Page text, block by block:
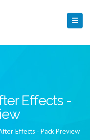
Effects -
Effects - Pack Preview